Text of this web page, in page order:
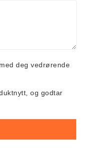
deg vedrørende
og godtar